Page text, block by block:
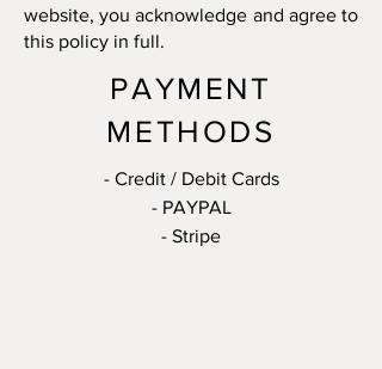
website, you acknowledge and agree to
this policy in full.
PAYMENT
METHODS
- Credit / Debit Cards
- PAYPAL
- Stripe